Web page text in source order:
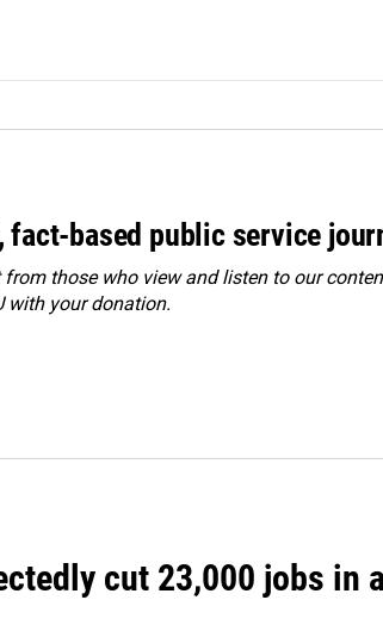
based public service
from those who view and listen to our
with your donation.
cut 23,000 jobs